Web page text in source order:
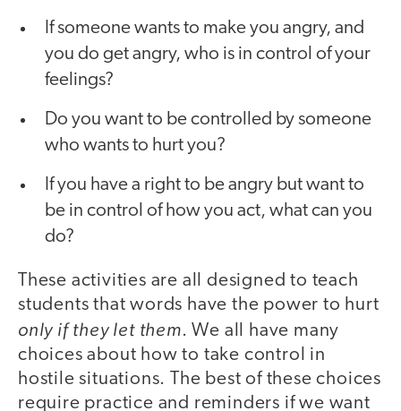
If someone wants to make you angry, and
you do get angry, who is in control of your
feelings?
Do you want to be controlled by someone
who wants to hurt you?
If you have a right to be angry but want to
be in control of how you act, what can you
do?
These activities are all designed to teach
students that words have the power to hurt
only if they let them. We all have many
choices about how to take control in
hostile situations. The best of these choices
require practice and reminders if we want